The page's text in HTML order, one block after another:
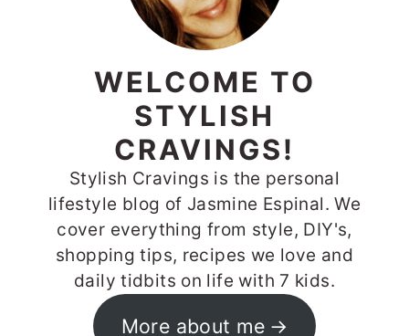
WELCOME TO
STYLISH
CRAVINGS!
Stylish Cravings is the personal
lifestyle blog of Jasmine Espinal. We
cover everything from style, DIY's,
shopping tips, recipes we love and
daily tidbits on life with 7 kids.
More about me